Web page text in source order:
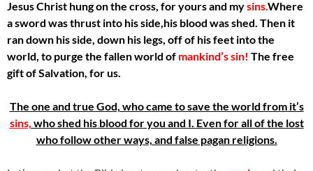
Jesus Christ hung on the cross, for yours and mysins.Where
a sword was thrust into his side,his blood was shed. Then it
ran down his side, down his legs, off of his feet into the
world, to purge the fallen world of mankind’s sin! The free
gift of Salvation, for us.
The one and true God, who came to save the world from it’s
sins, who shed his blood for you and I. Even for all of the lost
who follow other ways, and false pagan religions.